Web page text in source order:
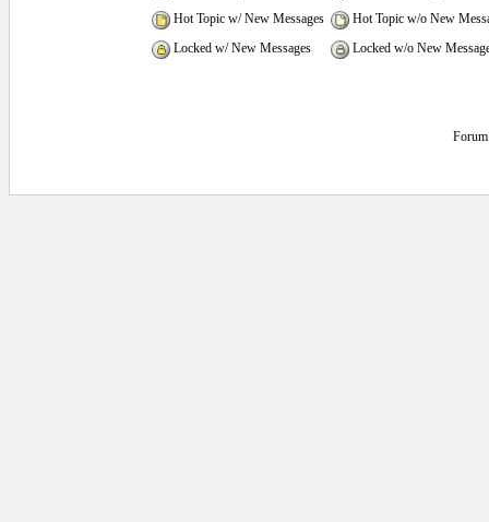
Hot Topic w/ New Messages
Hot Topic w/o New
Locked w/ New Messages
Locked w/o New